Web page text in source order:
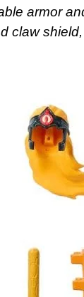
armor
claw